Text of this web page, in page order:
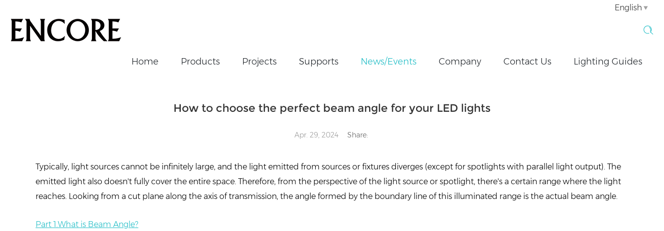
English
Home Products Projects Supports News/Events Company Contact Us Lighting Guides
How to choose the perfect beam angle for your LED lights
Apr. 29, 2024 Share:
Typically, light sources cannot be infinitely large, and the light emitted from sources or fixtures diverges (except for spotlights with parallel light output). The
emitted light also doesn't fully cover the entire space. Therefore, from the perspective of the light source or spotlight, there's a certain range where the light
reaches. Looking from a cut plane along the axis of transmission, the angle formed by the boundary line of this illuminated range is the actual beam angle.
Part 1.What is Beam Angle?